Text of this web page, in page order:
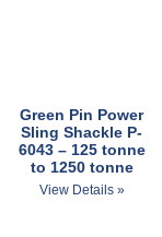
Green Pin Power
Sling Shackle P-
6043 – 125 tonne
to 1250 tonne
View Details »